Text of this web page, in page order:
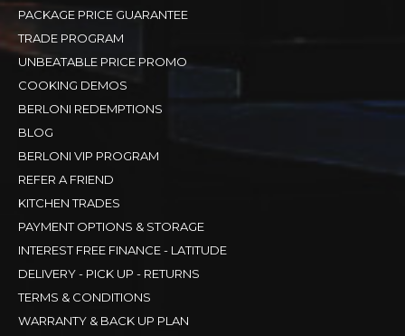
PACKAGE PRICE GUARANTEE
TRADE PROGRAM
UNBEATABLE PRICE PROMO
COOKING DEMOS
BERLONI REDEMPTIONS
BLOG
BERLONI VIP PROGRAM
REFER A FRIEND
KITCHEN TRADES
PAYMENT OPTIONS & STORAGE
INTEREST FREE FINANCE - LATITUDE
DELIVERY - PICK UP - RETURNS
TERMS & CONDITIONS
WARRANTY & BACK UP PLAN